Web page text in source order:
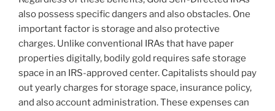
also possess specific dangers and also obstacles. One
important factor is storage and also protective
charges. Unlike conventional IRAs that have paper
properties digitally, bodily gold requires safe storage
space in an IRS-approved center. Capitalists should pay
out yearly charges for storage space, insurance policy,
and also account administration. These expenses can